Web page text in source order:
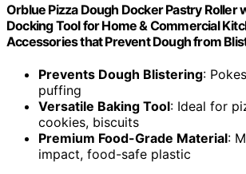
Orblue Pizza Dough Docker Pastry Roller
Docking Tool for Home & Commercial
Accessories that Prevent Dough from
Prevents Dough Blistering:
puffing
Versatile Baking Tool: Ideal for
cookies, biscuits
Premium Food-Grade Material:
impact, food-safe plastic